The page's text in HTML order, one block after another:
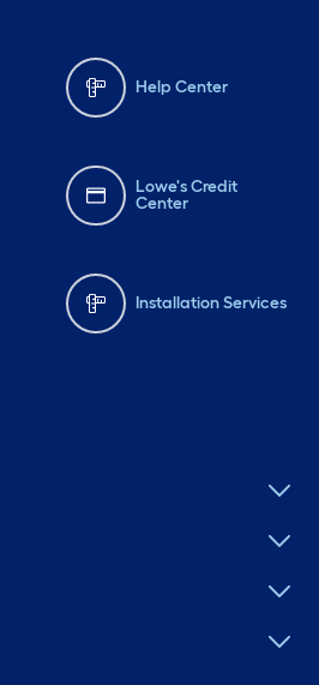
Help Center
Lowe's Credit
Center
Installation Services